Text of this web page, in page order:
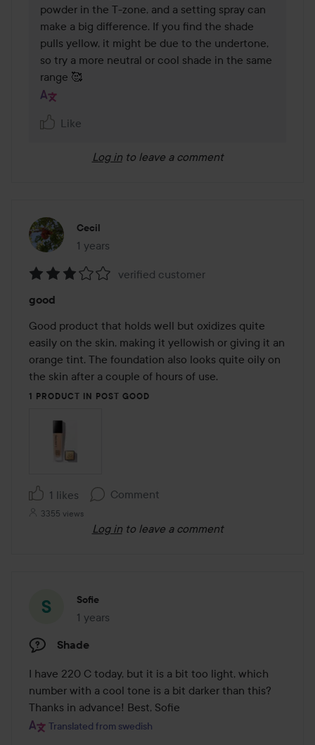
powder in the T-zone, and a setting spray can
make a big difference. If you find the shade
pulls yellow, it might be due to the undertone,
so try a more neutral or cool shade in the same
range 🥰
Like
Log in to leave a comment
Cecil
1 years
The post was made 1 years
3
out
of
5
verified customer
good
Good product that holds well but oxidizes quite
easily on the skin, making it yellowish or giving it an
orange tint. The foundation also looks quite oily on
the skin after a couple of hours of use.
1 PRODUCT IN POST GOOD
1 likes Comment
3355 views
Log in to leave a comment
Sofie
1 years
The post was made 1 years
Shade
I have 220 C today, but it is a bit too light, which
number with a cool tone is a bit darker than this?
Thanks in advance! Best, Sofie
Translated from swedish